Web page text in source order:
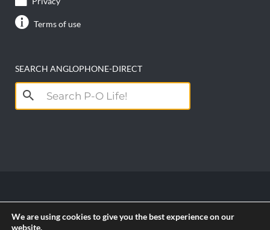
Terms of use
SEARCH ANGLOPHONE-DIRECT
Search
for:
Reserved || Powered by
We are using cookies to give you the best experience on our
website.